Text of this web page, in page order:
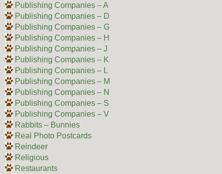
Publishing Companies – A
Publishing Companies – D
Publishing Companies – G
Publishing Companies – H
Publishing Companies – J
Publishing Companies – K
Publishing Companies – L
Publishing Companies – M
Publishing Companies – N
Publishing Companies – S
Publishing Companies – V
Rabbits – Bunnies
Real Photo Postcards
Reindeer
Religious
Restaurants